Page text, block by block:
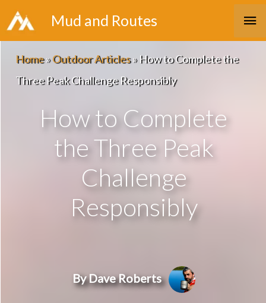
Skip
to
content
Mud and Routes
Home»Outdoor Articles»How to Complete the
Three Peak Challenge Responsibly
How to Complete
the Three Peak
Challenge
Responsibly
By Dave Roberts